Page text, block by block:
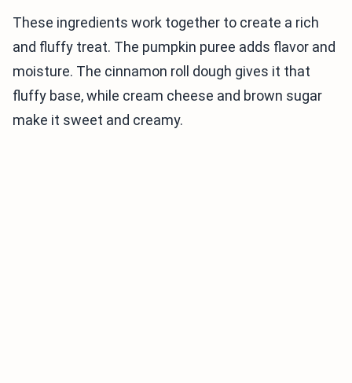
These ingredients work together to create a rich
and fluffy treat. The pumpkin puree adds flavor and
moisture. The cinnamon roll dough gives it that
fluffy base, while cream cheese and brown sugar
make it sweet and creamy.